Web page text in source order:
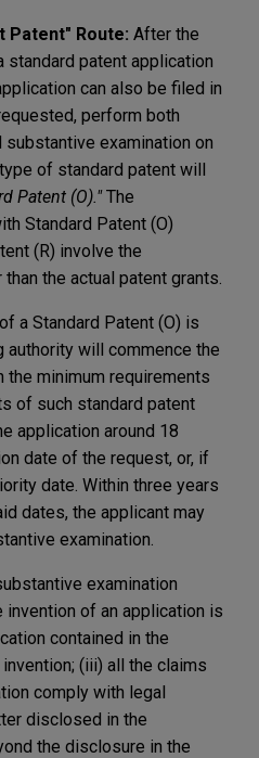
Patent" Route: After the
patent application
can also be filed in
perform both
examination on
of standard patent will
Patent (O)."The
Standard Patent (O)
(R) involve the
the actual patent grants.
a Standard Patent (O) is
authority will commence the
minimum requirements
of such standard patent
application around 18
date of the request, or, if
date. Within three years
dates, the applicant may
examination.
examination
of an application is
contained in the
(iii) all the claims
comply with legal
disclosed in the
the disclosure in the